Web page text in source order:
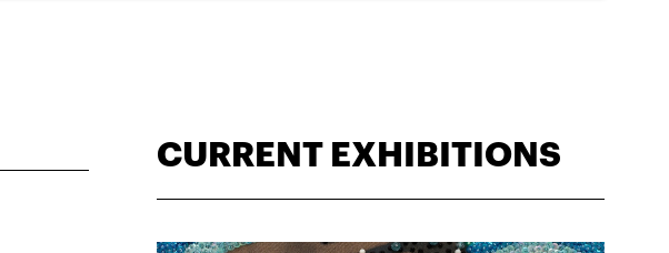
CURRENT EXHIBITIONS